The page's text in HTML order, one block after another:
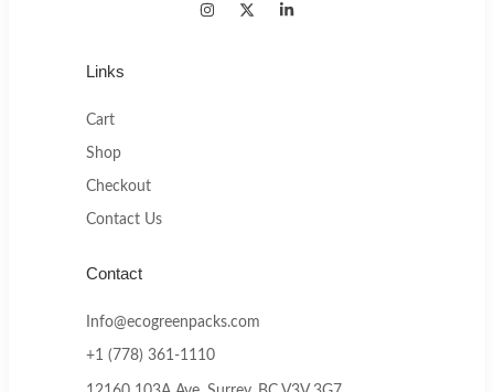
Links
Cart
Shop
Checkout
Contact Us
Contact
Info@ecogreenpacks.com
+1 (778) 361-1110